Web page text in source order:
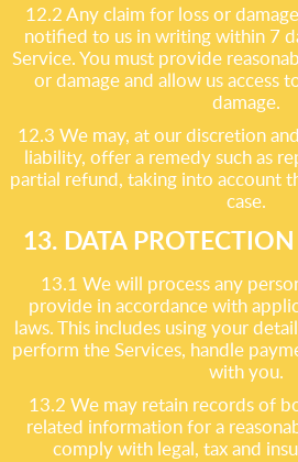
12.2 Any claim for loss or
notified to us in writing within 7
Service. You must provide
or damage and allow us access
damage.
12.3 We may, at our discretion
liability, offer a remedy such as
partial refund, taking into account
case.
13. DATA
13.1 We will process any
provide in accordance with
laws. This includes using your
perform the Services, handle
with you.
13.2 We may retain records of
related information for a
comply with legal, tax and